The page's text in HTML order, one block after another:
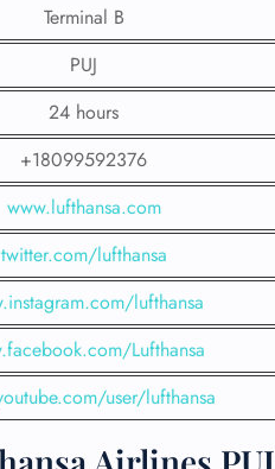
Terminal B
PUJ
24 hours
+18099592376
www.lufthansa.com
twitter.com/lufthansa
lufthansa
Lufthansa
user/lufthansa